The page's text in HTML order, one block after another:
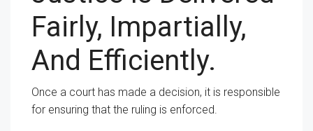
Fairly, Impartially,
And Efficiently.
Once a court has made a decision, it is responsible
for ensuring that the ruling is enforced.